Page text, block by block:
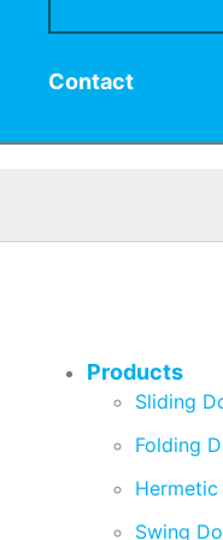
Contact
Products
Sliding
Folding
Swing